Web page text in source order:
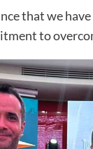
that we
to